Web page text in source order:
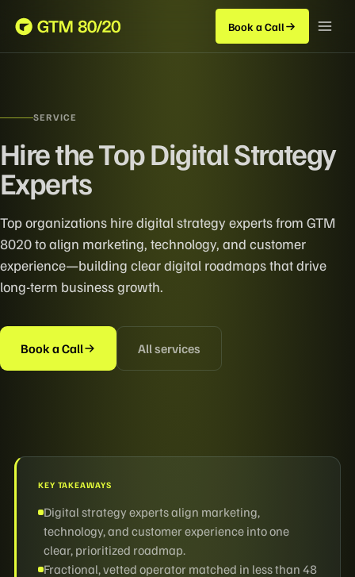
Book a Call
SERVICE
Hire the Top Digital Strategy
Experts
Top organizations hire digital strategy experts from GTM
8020 to align marketing, technology, and customer
experience—building clear digital roadmaps that drive
long-term business growth.
Book a Call All services
KEY TAKEAWAYS
Digital strategy experts align marketing,
technology, and customer experience into one
clear, prioritized roadmap.
Fractional, vetted operator matched in less than 48